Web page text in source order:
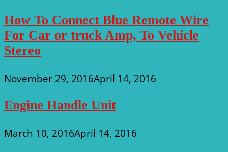
How To Connect Blue Remote Wire
For Car or truck Amp, To Vehicle
Stereo
November 29, 2016April 14, 2016
Engine Handle Unit
March 10, 2016April 14, 2016